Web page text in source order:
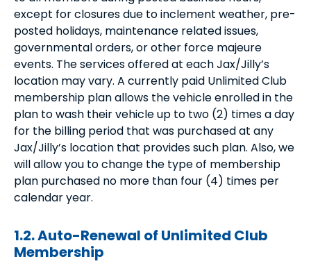
except for closures due to inclement weather, pre-
posted holidays, maintenance related issues,
governmental orders, or other force majeure
events. The services offered at each Jax/Jilly’s
location may vary. A currently paid Unlimited Club
membership plan allows the vehicle enrolled in the
plan to wash their vehicle up to two (2) times a day
for the billing period that was purchased at any
Jax/Jilly’s location that provides such plan. Also, we
will allow you to change the type of membership
plan purchased no more than four (4) times per
calendar year.
1.2. Auto-Renewal of Unlimited Club
Membership